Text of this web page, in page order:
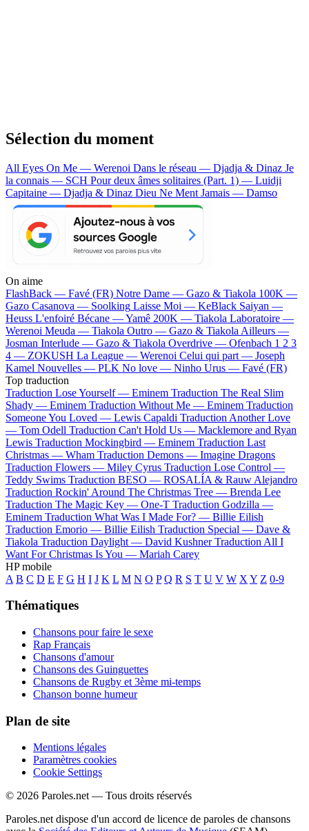
Sélection du moment
All Eyes On Me — Werenoi Dans le réseau — Djadja & Dinaz Je
la connais — SCH Pour deux âmes solitaires (Part. 1) — Luidji
Capitaine — Djadja & Dinaz Dieu Ne Ment Jamais — Damso
On aime
FlashBack — Favé (FR) Notre Dame — Gazo & Tiakola 100K —
Gazo Casanova — Soolking Laisse Moi — KeBlack Saiyan —
Heuss L'enfoiré Bécane —Yamê 200K — Tiakola Laboratoire —
Werenoi Meuda — Tiakola Outro — Gazo & Tiakola Ailleurs —
Josman Interlude — Gazo & Tiakola Overdrive — Ofenbach 1 2 3
4 — ZOKUSH La League — Werenoi Celui qui part — Joseph
Kamel Nouvelles — PLK No love — Ninho Urus — Favé (FR)
Top traduction
Traduction Lose Yourself — Eminem Traduction The Real Slim
Shady — Eminem Traduction Without Me — Eminem Traduction
Someone You Loved — Lewis Capaldi Traduction Another Love
— Tom Odell Traduction Can't Hold Us — Macklemore and Ryan
Lewis Traduction Mockingbird — Eminem Traduction Last
Christmas — Wham Traduction Demons — Imagine Dragons
Traduction Flowers — Miley Cyrus Traduction Lose Control —
Teddy Swims Traduction BESO — ROSALÍA & Rauw Alejandro
Traduction Rockin' Around The Christmas Tree — Brenda Lee
Traduction The Magic Key — One-T Traduction Godzilla —
Eminem Traduction What Was I Made For? — Billie Eilish
Traduction Emorio — Billie Eilish Traduction Special — Dave &
Tiakola Traduction Daylight — David Kushner Traduction All I
Want For Christmas Is You — Mariah Carey
HP mobile
A B C D E F G H I J K L M N O P Q R S T U V W X Y Z 0-9
Thématiques
Chansons pour faire le sexe
Rap Français
Chansons d'amour
Chansons des Guinguettes
Chansons de Rugby et 3ème mi-temps
Chanson bonne humeur
Plan de site
Mentions légales
Paramètres cookies
Cookie Settings
© 2026 Paroles.net — Tous droits réservés
Paroles.net dispose d'un accord de licence de paroles de chansons